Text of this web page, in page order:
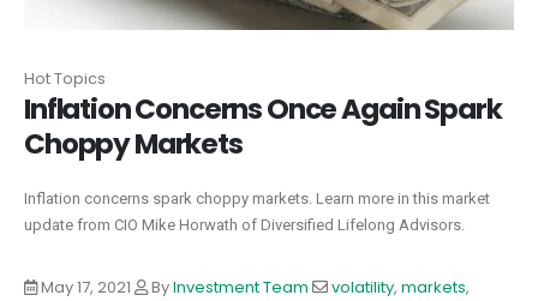
Hot Topics
Inflation Concerns Once Again Spark
Choppy Markets
Inflation concerns spark choppy markets. Learn more in this market
update from CIO Mike Horwath of Diversified Lifelong Advisors.
May 17, 2021 ByInvestment Team volatility, markets,